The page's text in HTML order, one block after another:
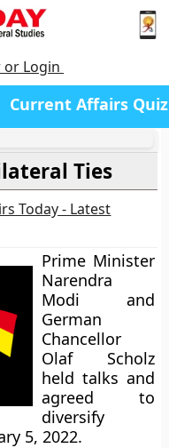
or Login
Current Affairs Quiz
Ties
Today - Latest
Prime Minister
Narendra
Modi and
German
Chancellor
Olaf Scholz
held talks and
agreed to
diversify
5, 2022.